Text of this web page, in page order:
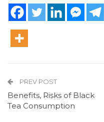
PREV POST
Benefits, Risks of Black
Tea Consumption